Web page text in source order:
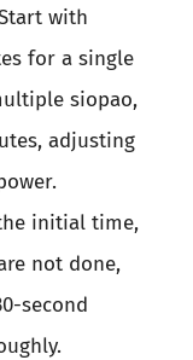
with
for a single
siopao,
adjusting
initial time,
not done,
second